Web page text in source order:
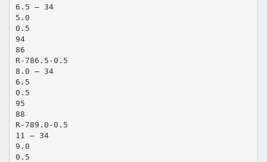
6.5 – 34
5.0
0.5
94
86
R-786.5-0.5
8.0 – 34
6.5
0.5
95
88
R-789.0-0.5
11 – 34
9.0
0.5